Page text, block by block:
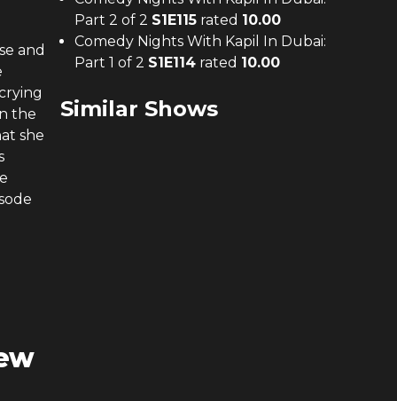
and
the
she
Part 2 of 2 S1E115 rated 10.00
Comedy Nights With Kapil In Dubai:
Part 1 of 2 S1E114 rated 10.00
Similar Shows